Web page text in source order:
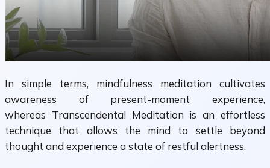
In simple terms, mindfulness meditation cultivates
awareness of present-moment experience,
whereas Transcendental Meditation is an effortless
technique that allows the mind to settle beyond
thought and experience a state of restful alertness.